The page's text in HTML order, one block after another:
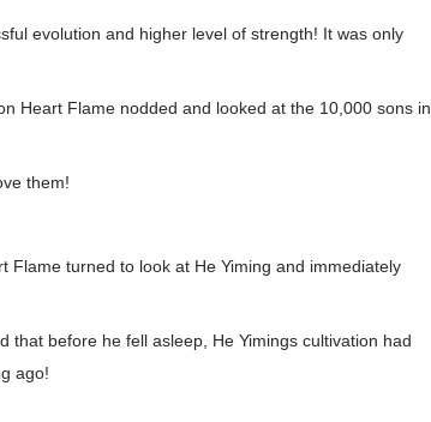
evolution and higher level of strength! It was only
Heart Flame nodded and looked at the 10,000 sons in
them!
Flame turned to look at He Yiming and immediately
that before he fell asleep, He Yimings cultivation had
ago!